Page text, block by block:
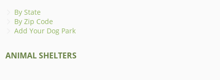
By State
By Zip Code
Add Your Dog Park
ANIMAL SHELTERS